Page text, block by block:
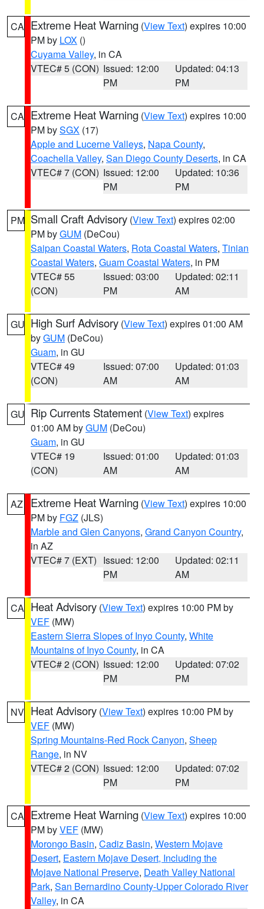
CA Extreme Heat Warning (View Text) expires 10:00
PM by LOX ()
Cuyama Valley, in CA
VTEC# 5 (CON) Issued: 12:00
PM
Updated: 04:13
PM
CA Extreme Heat Warning (View Text) expires 10:00
PM bySGX (17)
Apple and Lucerne Valleys, Napa County,
Coachella Valley, San Diego County Deserts, in CA
VTEC# 7 (CON) Issued: 12:00
PM
Updated: 10:36
PM
PM Small Craft Advisory (View Text) expires 02:00
PM byGUM (DeCou)
Saipan Coastal Waters, Rota Coastal Waters, Tinian
Coastal Waters, Guam Coastal Waters, in PM
VTEC# 55
(CON)
Issued: 03:00
PM
Updated: 02:11
AM
GU High Surf Advisory (View Text) expires 01:00 AM
byGUM (DeCou)
Guam, in GU
VTEC# 49
(CON)
Issued: 07:00
AM
Updated: 01:03
AM
GU Rip Currents Statement (View Text) expires
01:00 AM byGUM (DeCou)
Guam, in GU
VTEC# 19
(CON)
Issued: 01:00
AM
Updated: 01:03
AM
AZ Extreme Heat Warning (View Text) expires 10:00
PM by FGZ (JLS)
Marble and Glen Canyons, Grand Canyon Country,
in AZ
VTEC# 7 (EXT) Issued: 12:00
PM
Updated: 02:11
AM
CA Heat Advisory (View Text) expires 10:00 PM by
VEF (MW)
Eastern Sierra Slopes of Inyo County, White
Mountains of Inyo County, in CA
VTEC# 2 (CON) Issued: 12:00
PM
Updated: 07:02
PM
NV Heat Advisory (View Text) expires 10:00 PM by
VEF (MW)
Spring Mountains-Red Rock Canyon, Sheep
Range, in NV
VTEC# 2 (CON) Issued: 12:00
PM
Updated: 07:02
PM
CA Extreme Heat Warning (View Text) expires 10:00
PM byVEF (MW)
Morongo Basin, Cadiz Basin, Western Mojave
Desert, Eastern Mojave Desert, Including the
Mojave National Preserve, Death Valley National
Park, San Bernardino County-Upper Colorado River
Valley, in CA